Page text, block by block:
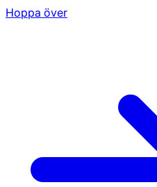
Hoppa över